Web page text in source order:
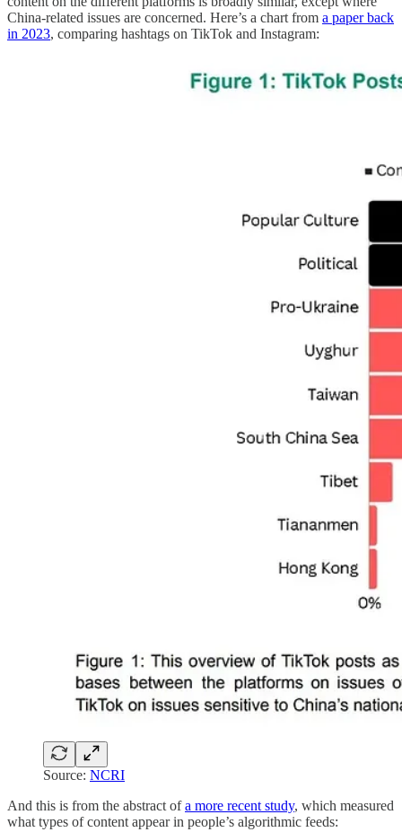
China-related issues are concerned. Here’s a chart from a paper back
in 2023, comparing hashtags on TikTok and Instagram:
Source: NCRI
And this is from the abstract ofa more recent study, which measured
what types of content appear in people’s algorithmic feeds: